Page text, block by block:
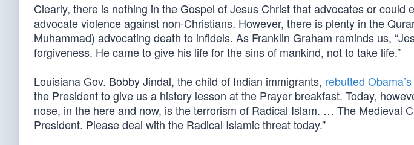
Clearly, there is nothing in the Gospel of Jesus Christ that advocates or could
advocate violence against non-Christians. However, there is plenty in the
Muhammad) advocating death to infidels. As Franklin Graham reminds us,
forgiveness. He came to give his life for the sins of mankind, not to take life.”
Louisiana Gov. Bobby Jindal, the child of Indian immigrants, rebutted
the President to give us a history lesson at the Prayer breakfast. Today,
nose, in the here and now, is the terrorism of Radical Islam. … The Medieval
President. Please deal with the Radical Islamic threat today.”